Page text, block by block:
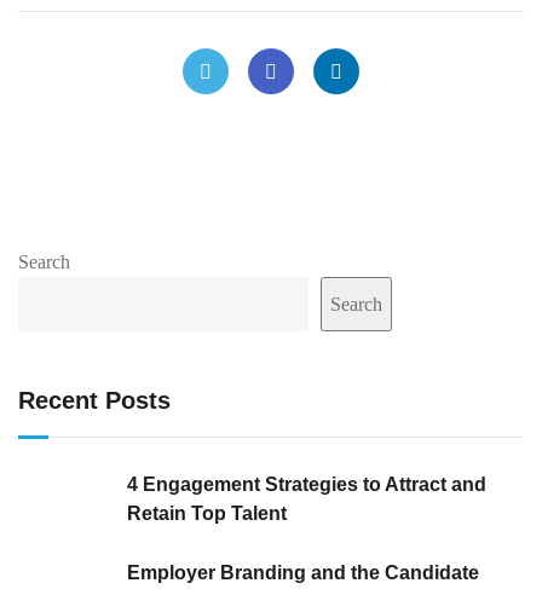
Search
Search
Recent Posts
4 Engagement Strategies to Attract and
Retain Top Talent
Employer Branding and the Candidate